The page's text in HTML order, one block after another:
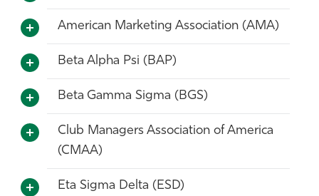
American Marketing Association (AMA)
Beta Alpha Psi (BAP)
Beta Gamma Sigma (BGS)
Club Managers Association of America
(CMAA)
Eta Sigma Delta (ESD)